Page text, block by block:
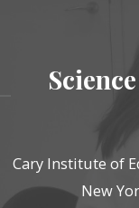
Cary Institute of
New